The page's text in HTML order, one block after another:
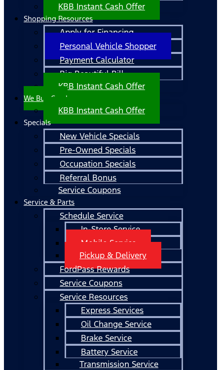
KBB Instant Cash Offer
Shopping Resources
Apply for Financing
Personal Vehicle Shopper
Payment Calculator
Big Beautiful Bill
KBB Instant Cash Offer
We Buy Cars!
KBB Instant Cash Offer
Specials
New Vehicle Specials
Pre-Owned Specials
Occupation Specials
Referral Bonus
Service Coupons
Service & Parts
Schedule Service
In-Store Service
Mobile Service
Pickup & Delivery
FordPass Rewards
Service Coupons
Service Resources
Express Services
Oil Change Service
Brake Service
Battery Service
Transmission Service